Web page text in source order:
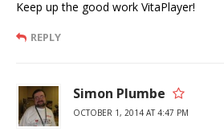
Keep up the good work VitaPlayer!
REPLY
Simon Plumbe
OCTOBER 1, 2014 AT 4:47 PM